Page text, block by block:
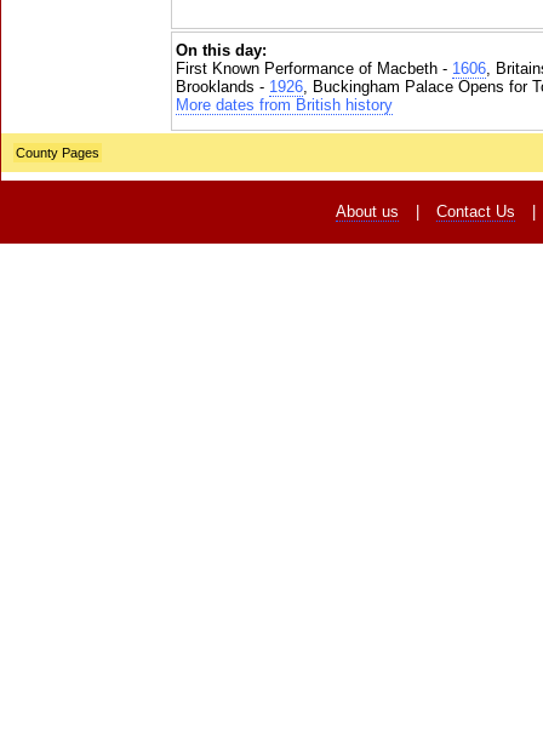
On this day:
First Known Performance of Macbeth - 1606,
Brooklands - 1926, Buckingham Palace Opens for
More dates from British history
County Pages
About us Contact Us